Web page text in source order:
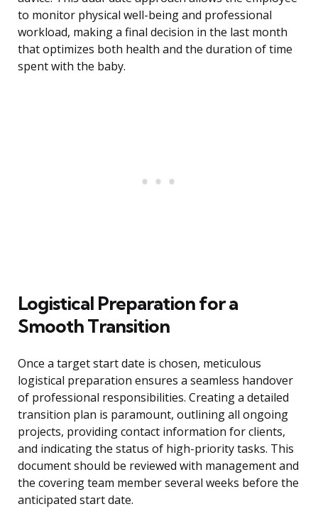
to monitor physical well-being and professional
workload, making a final decision in the last month
that optimizes both health and the duration of time
spent with the baby.
Logistical Preparation for a
Smooth Transition
Once a target start date is chosen, meticulous
logistical preparation ensures a seamless handover
of professional responsibilities. Creating a detailed
transition plan is paramount, outlining all ongoing
projects, providing contact information for clients,
and indicating the status of high-priority tasks. This
document should be reviewed with management and
the covering team member several weeks before the
anticipated start date.